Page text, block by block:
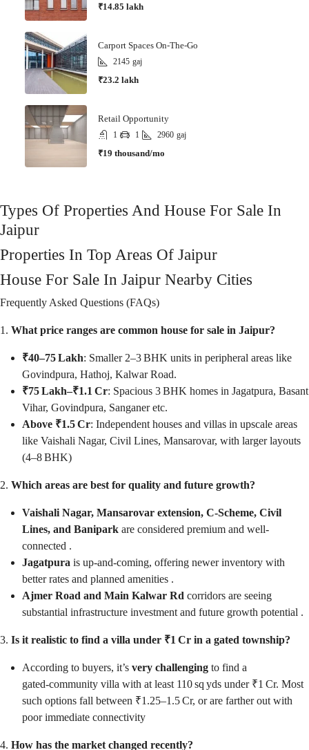
₹14.85 lakh
Carport Spaces On-The-Go
2145 gaj
₹23.2 lakh
Retail Opportunity
1 1 2960 gaj
₹19 thousand/mo
Types Of Properties And House For Sale In
Jaipur
Properties In Top Areas Of Jaipur
House For Sale In Jaipur Nearby Cities
Frequently Asked Questions (FAQs)
1. What price ranges are common house for sale in Jaipur?
₹40–75 Lakh: Smaller 2–3 BHK units in peripheral areas like
Govindpura, Hathoj, Kalwar Road.
₹75 Lakh–₹1.1 Cr: Spacious 3 BHK homes in Jagatpura, Basant
Vihar, Govindpura, Sanganer etc.
Above ₹1.5 Cr: Independent houses and villas in upscale areas
like Vaishali Nagar, Civil Lines, Mansarovar, with larger layouts
(4–8 BHK)
2. Which areas are best for quality and future growth?
Vaishali Nagar, Mansarovar extension, C‑Scheme, Civil
Lines, and Banipark are considered premium and well-
connected .
Jagatpura is up-and-coming, offering newer inventory with
better rates and planned amenities .
Ajmer Road and Main Kalwar Rd corridors are seeing
substantial infrastructure investment and future growth potential .
3. Is it realistic to find a villa under ₹1 Cr in a gated township?
According to buyers, it’s very challenging to find a
gated‑community villa with at least 110 sq yds under ₹1 Cr. Most
such options fall between ₹1.25–1.5 Cr, or are farther out with
poor immediate connectivity
4. How has the market changed recently?